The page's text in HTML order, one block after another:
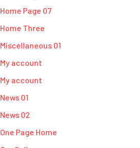
Home Page 07
Home Three
Miscellaneous 01
My account
My account
News 01
News 02
One Page Home